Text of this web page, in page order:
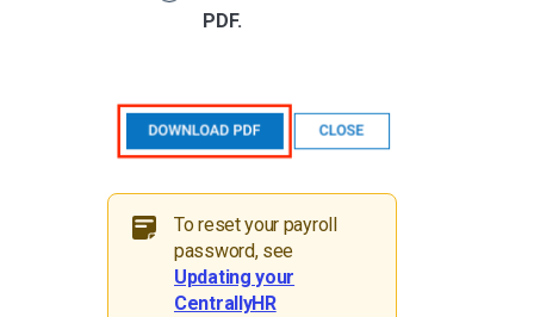
PDF.
To reset your payroll
password, see
Updating your
CentrallyHR